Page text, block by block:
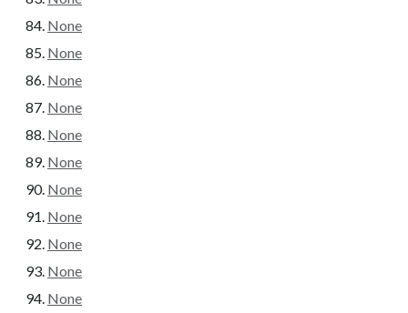
None
None
None
None
None
None
None
None
None
None
None